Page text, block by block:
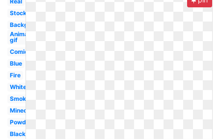
Stock
Background
Animated
gif
Comic
Blue
Fire
White
Smoke
Minecraft
Powder
Black